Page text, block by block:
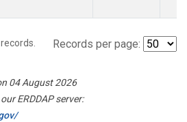
records. Records per page:
04 August 2026
ERDDAP server: